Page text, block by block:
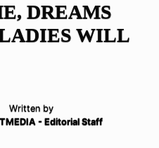
DREAMS
WILL
Written by
- Editorial Staff